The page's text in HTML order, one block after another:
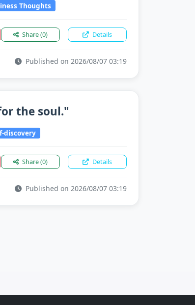
Thoughts
Share(0) Details
Published on 2026/08/07 03:19
the soul."
discovery
Share(0) Details
Published on 2026/08/07 03:19